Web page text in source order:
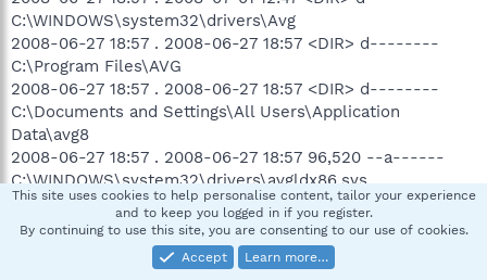
C:\WINDOWS\system32\drivers\Avg
2008-06-27 18:57 . 2008-06-27 18:57 <DIR> d--------
C:\Program Files\AVG
2008-06-27 18:57 . 2008-06-27 18:57 <DIR> d--------
C:\Documents and Settings\All Users\Application
Data\avg8
2008-06-27 18:57 . 2008-06-27 18:57 96,520 --a------
C:\WINDOWS\system32\drivers\avgldx86.sys
2008-06-27 18:57 . 2008-06-27 18:57 75,272 --a------
C:\WINDOWS\system32\drivers\avgtdix.sys
2008-06-27 18:57 . 2008-06-27 18:57 10,520 --a------
C:\WINDOWS\system32\avgrsstx.dll
This site uses cookies to help personalise content, tailor your experience
and to keep you logged in if you register.
By continuing to use this site, you are consenting to our use of cookies.
Accept
Learn more…